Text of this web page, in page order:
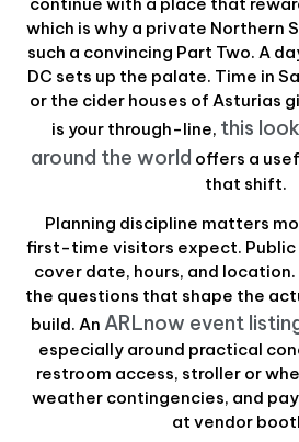
which is why a private Northern
such a convincing Part Two. A
DC sets up the palate. Time in
or the cider houses of Asturias
is your through-line, this
around the world offers a
that shift.
Planning discipline matters
first-time visitors expect. Public
cover date, hours, and
the questions that shape the
build. An ARLnow event
especially around practical
restroom access, stroller or
weather contingencies, and
at vendor